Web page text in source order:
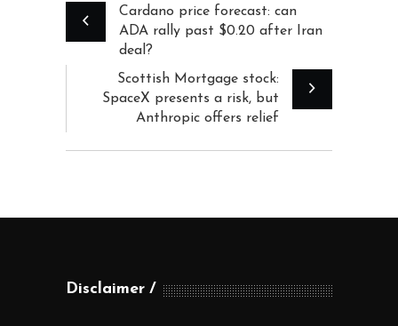
Cardano price forecast: can
ADA rally past $0.20 after Iran
deal?
Scottish Mortgage stock:
SpaceX presents a risk, but
Anthropic offers relief
Disclaimer